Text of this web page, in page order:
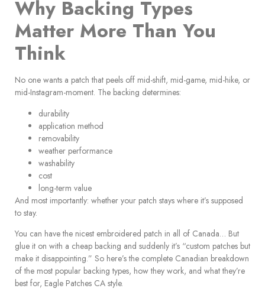
Why Backing Types
Matter More Than You
Think
No one wants a patch that peels off mid-shift, mid-game, mid-hike, or
mid-Instagram-moment. The backing determines:
durability
application method
removability
weather performance
washability
cost
long-term value
And most importantly: whether your patch stays where it’s supposed
to stay.
You can have the nicest embroidered patch in all of Canada… But
glue it on with a cheap backing and suddenly it’s “custom patches but
make it disappointing.” So here’s the complete Canadian breakdown
of the most popular backing types, how they work, and what they’re
best for, Eagle Patches CA style.